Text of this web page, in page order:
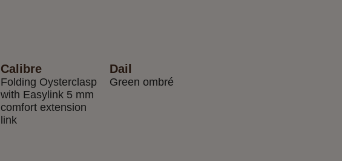
Calibre
Folding Oysterclasp
with Easylink 5 mm
comfort extension
link
Dail
Green ombré